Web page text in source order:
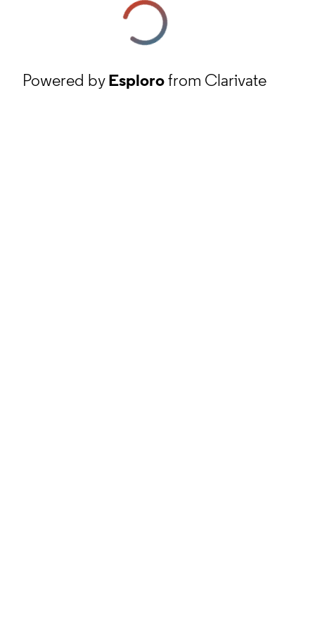
Powered byEsplorofrom Clarivate